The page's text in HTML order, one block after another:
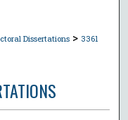
Dissertations > 3361